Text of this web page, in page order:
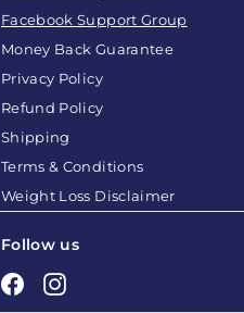
Facebook Support Group
Money Back Guarantee
Privacy Policy
Refund Policy
Shipping
Terms & Conditions
Weight Loss Disclaimer
Follow us
FacebookInstagram